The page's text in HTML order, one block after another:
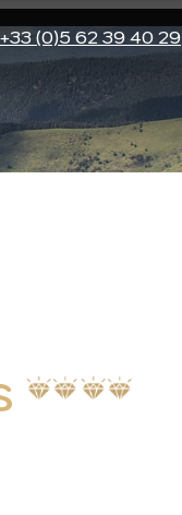
+33 (0)5 62 39 40 29